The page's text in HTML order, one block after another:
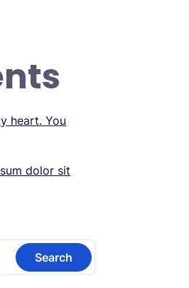
heart. You
dolor sit